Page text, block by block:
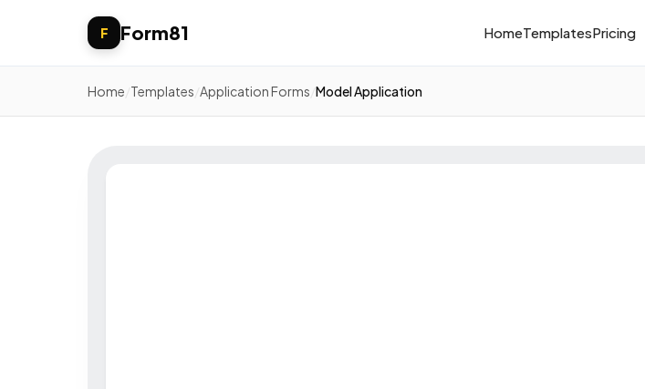
F Form81 HomeTemplatesPricing
Home Templates Application Forms Model Application